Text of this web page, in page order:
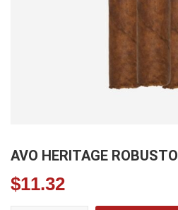
AVO HERITAGE ROBUSTO
$11.32